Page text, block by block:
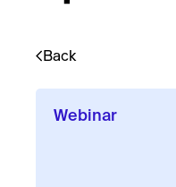
Back
Webinar